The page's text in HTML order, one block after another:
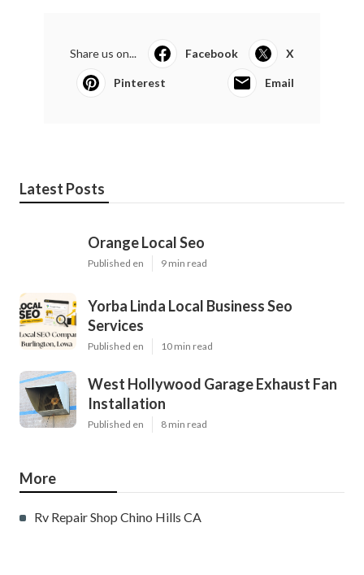
Share us on... Facebook X
Pinterest Email
Latest Posts
Orange Local Seo
Published en 9 min read
Yorba Linda Local Business Seo
Services
Published en 10 min read
West Hollywood Garage Exhaust Fan
Installation
Published en 8 min read
More
Rv Repair Shop Chino Hills CA